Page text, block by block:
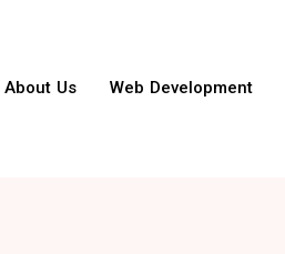
About Us Web Development